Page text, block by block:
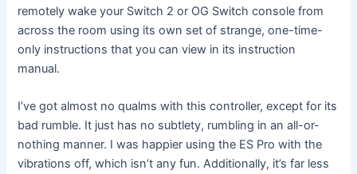
remotely wake your Switch 2 or OG Switch console from
across the room using its own set of strange, one-time-
only instructions that you can view in its instruction
manual.
I’ve got almost no qualms with this controller, except for its
bad rumble. It just has no subtlety, rumbling in an all-or-
nothing manner. I was happier using the ES Pro with the
vibrations off, which isn’t any fun. Additionally, it’s far less